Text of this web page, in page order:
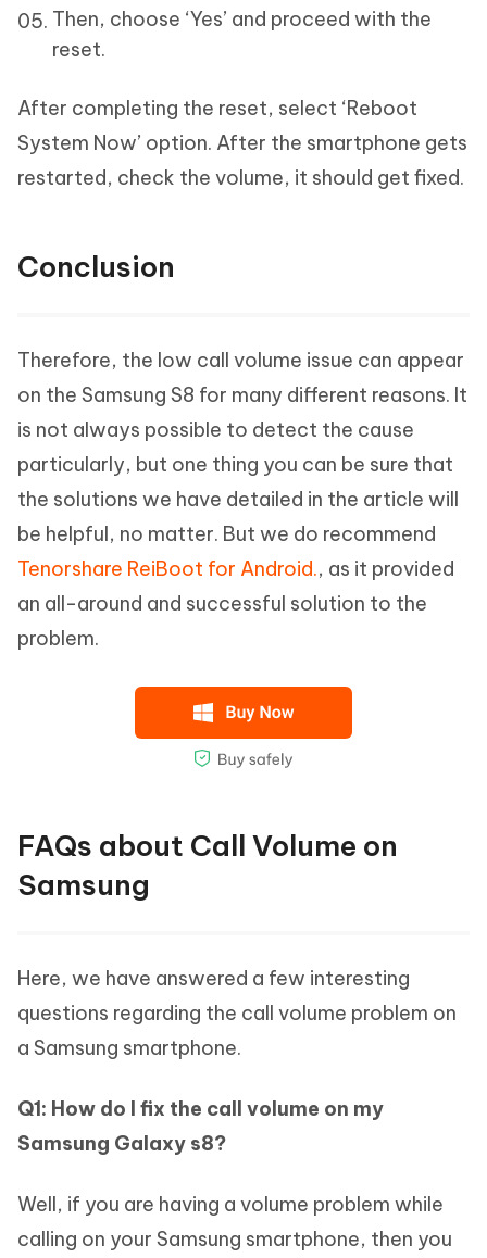
Then, choose ‘Yes’ and proceed with the
reset.
After completing the reset, select ‘Reboot
System Now’ option. After the smartphone gets
restarted, check the volume, it should get fixed.
Conclusion
Therefore, the low call volume issue can appear
on the Samsung S8 for many different reasons. It
is not always possible to detect the cause
particularly, but one thing you can be sure that
the solutions we have detailed in the article will
be helpful, no matter. But we do recommend
Tenorshare ReiBoot for Android., as it provided
an all-around and successful solution to the
problem.
FAQs about Call Volume on
Samsung
Here, we have answered a few interesting
questions regarding the call volume problem on
a Samsung smartphone.
Q1: How do I fix the call volume on my
Samsung Galaxy s8?
Well, if you are having a volume problem while
calling on your Samsung smartphone, then you